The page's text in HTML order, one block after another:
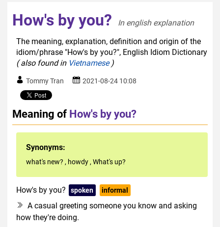
How's by you?
In english explanation
The meaning, explanation, definition and origin of the
idiom/phrase "How's by you?", English Idiom Dictionary
( also found in Vietnamese)
Tommy Tran 2021-08-24 10:08
Meaning of How's by you?
Synonyms:
what's new? , howdy , What's up?
How's by you? spoken informal
A casual greeting someone you know and asking
how they're doing.